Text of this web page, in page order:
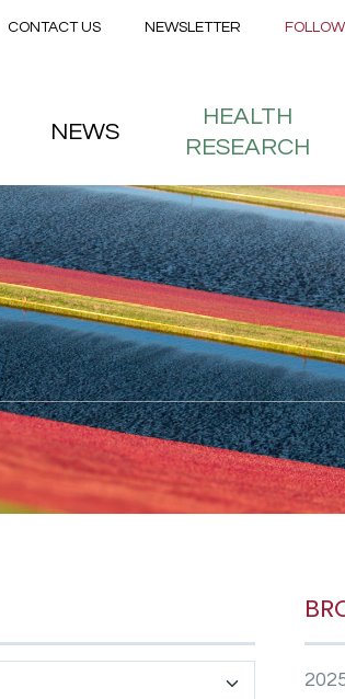
Skip to main content
menu
CONTACT US NEWSLETTER
NEWS
HEALTH
RESEARCH